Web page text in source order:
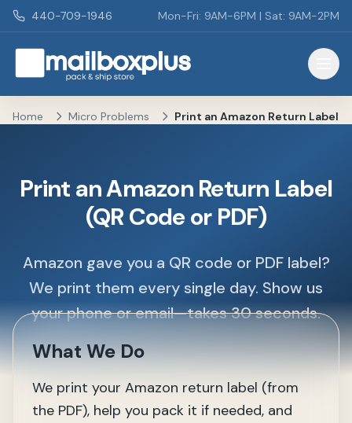
Skip to main content
440-709-1946 Mon-Fri: 9AM-6PM | Sat: 9AM-2PM
Mailbox Plus - Concord Township, OH
Home Micro Problems Print an Amazon Return Label
Print an Amazon Return Label
(QR Code or PDF)
Amazon gave you a QR code or PDF label?
We print them every single day. Show us
your phone or email—takes 30 seconds.
What We Do
We print your Amazon return label (from
the PDF), help you pack it if needed, and